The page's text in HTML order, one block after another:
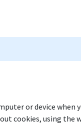
or device when
cookies, using